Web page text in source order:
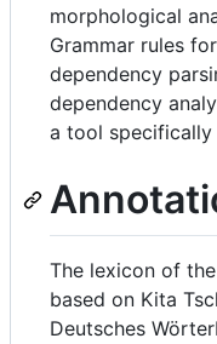
morphological
Grammar rules
dependency
dependency
a tool
The lexicon of
based on Kita
Deutsches